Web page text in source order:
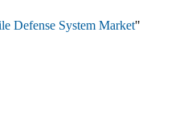
Defense System Market"